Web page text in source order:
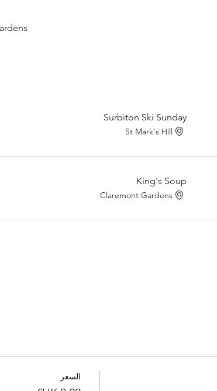
Surbiton Ski Sunday
St Mark's Hill
King's Soup
Claremont Gardens
السعر